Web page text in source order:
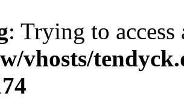
: Trying to
vhosts/